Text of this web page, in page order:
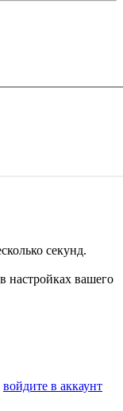
секунд.
настройках вашего
войдите в аккаунт